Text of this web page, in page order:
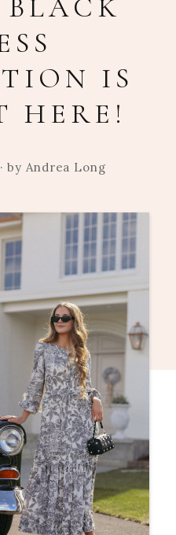
IS
HERE!
· by Andrea Long